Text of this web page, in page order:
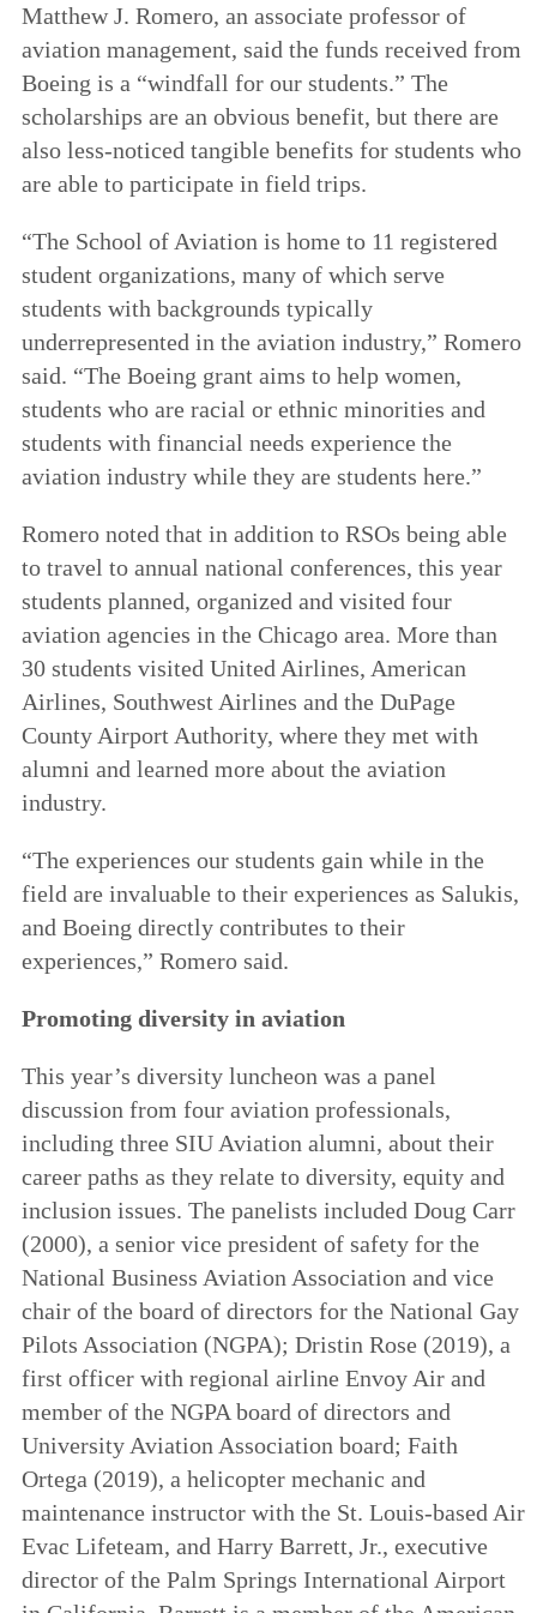
Matthew J. Romero, an associate professor of
aviation management, said the funds received from
Boeing is a “windfall for our students.” The
scholarships are an obvious benefit, but there are
also less-noticed tangible benefits for students who
are able to participate in field trips.
“The School of Aviation is home to 11 registered
student organizations, many of which serve
students with backgrounds typically
underrepresented in the aviation industry,” Romero
said. “The Boeing grant aims to help women,
students who are racial or ethnic minorities and
students with financial needs experience the
aviation industry while they are students here.”
Romero noted that in addition to RSOs being able
to travel to annual national conferences, this year
students planned, organized and visited four
aviation agencies in the Chicago area. More than
30 students visited United Airlines, American
Airlines, Southwest Airlines and the DuPage
County Airport Authority, where they met with
alumni and learned more about the aviation
industry.
“The experiences our students gain while in the
field are invaluable to their experiences as Salukis,
and Boeing directly contributes to their
experiences,” Romero said.
Promoting diversity in aviation
This year’s diversity luncheon was a panel
discussion from four aviation professionals,
including three SIU Aviation alumni, about their
career paths as they relate to diversity, equity and
inclusion issues. The panelists included Doug Carr
(2000), a senior vice president of safety for the
National Business Aviation Association and vice
chair of the board of directors for the National Gay
Pilots Association (NGPA); Dristin Rose (2019), a
first officer with regional airline Envoy Air and
member of the NGPA board of directors and
University Aviation Association board; Faith
Ortega (2019), a helicopter mechanic and
maintenance instructor with the St. Louis-based Air
Evac Lifeteam, and Harry Barrett, Jr., executive
director of the Palm Springs International Airport